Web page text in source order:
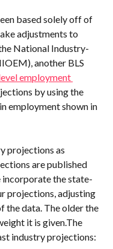
based solely off of
adjustments to
National Industry-
another BLS
employment
by using the
employment shown in
projections as
are published
the state-
projections, adjusting
the data. The older the
it is given.The
industry projections: